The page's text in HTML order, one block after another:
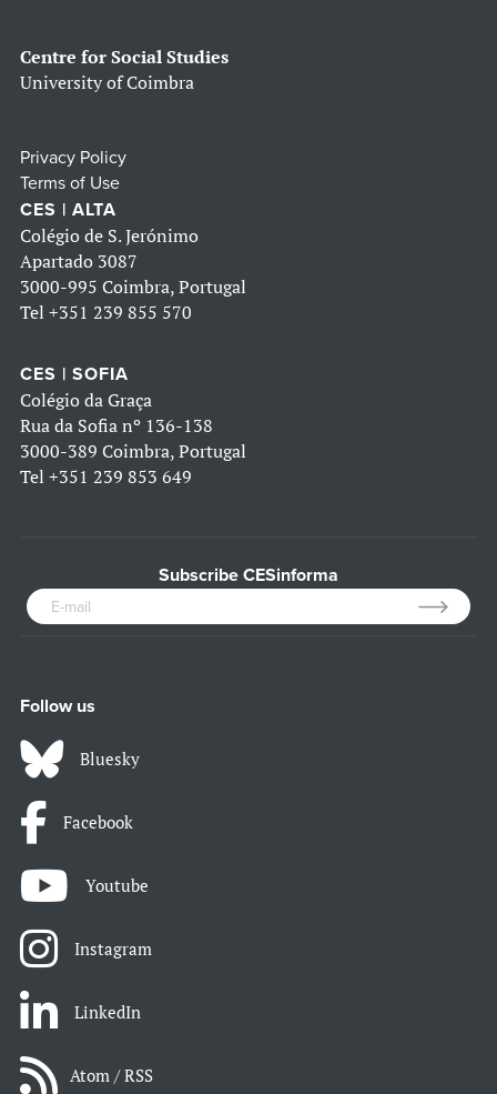
Centre for Social Studies
University of Coimbra
Privacy Policy
Terms of Use
CES | ALTA
Colégio de S. Jerónimo
Apartado 3087
3000-995 Coimbra, Portugal
Tel +351 239 855 570
CES | SOFIA
Colégio da Graça
Rua da Sofia nº 136-138
3000-389 Coimbra, Portugal
Tel +351 239 853 649
Subscribe CESinforma
Follow us
Bluesky
Facebook
Youtube
Instagram
LinkedIn
Atom / RSS